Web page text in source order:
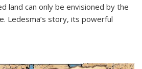
land can only be envisioned by the
Ledesma’s story, its powerful